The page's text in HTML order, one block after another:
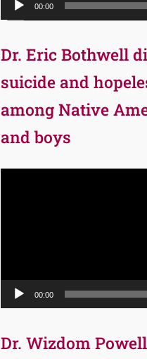
00:00
Dr. Eric Bothwell
suicide and
among Native
and boys
00:00
Dr. Wizdom